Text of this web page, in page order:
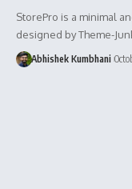
StorePro is a minimal
designed by Theme-
Abhishek Kumbhani